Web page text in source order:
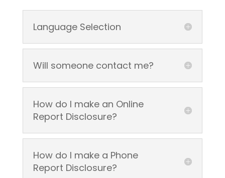
Language Selection
Will someone contact me?
How do I make an Online
Report Disclosure?
How do I make a Phone
Report Disclosure?